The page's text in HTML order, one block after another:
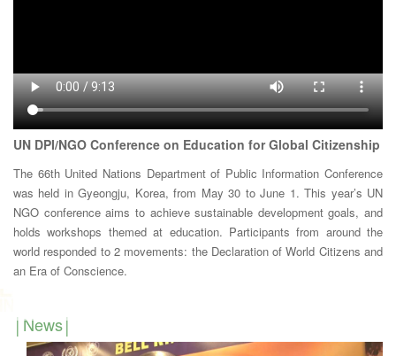
UN DPI/NGO Conference on Education for Global Citizenship
The 66th United Nations Department of Public Information Conference
was held in Gyeongju, Korea, from May 30 to June 1. This year’s UN
NGO conference aims to achieve sustainable development goals, and
holds workshops themed at education. Participants from around the
world responded to 2 movements: the Declaration of World Citizens and
an Era of Conscience.
News